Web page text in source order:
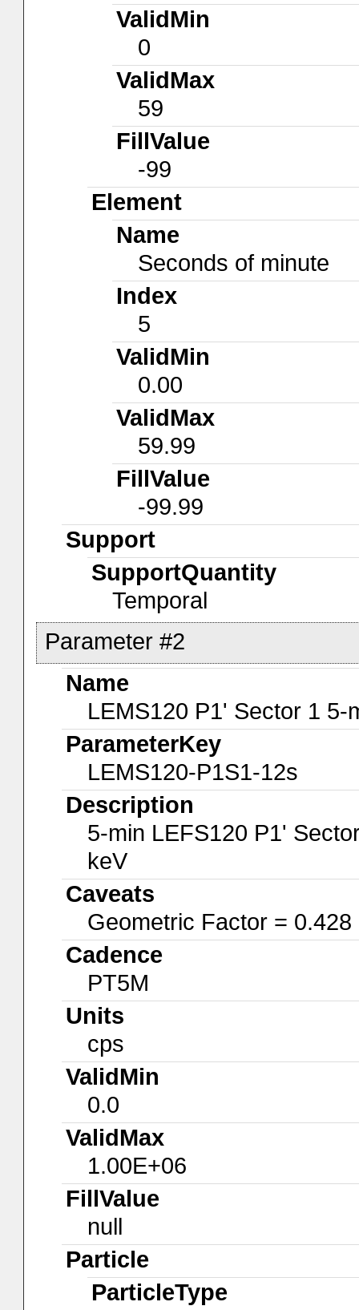
ValidMin
0
ValidMax
59
FillValue
-99
Element
Name
Seconds of minute
Index
5
ValidMin
0.00
ValidMax
59.99
FillValue
-99.99
Support
SupportQuantity
Temporal
Parameter #2
Name
LEMS120 P1' Sector 1 5-
ParameterKey
LEMS120-P1S1-12s
Description
5-min LEFS120 P1'
keV
Caveats
Geometric Factor =
Cadence
PT5M
Units
cps
ValidMin
0.0
ValidMax
1.00E+06
FillValue
null
Particle
ParticleType